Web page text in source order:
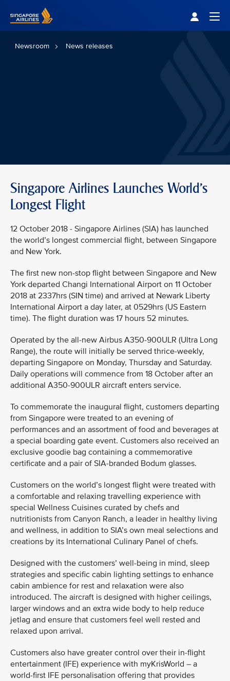
Newsroom News releases
Singapore Airlines Launches World's
Longest Flight
12 October 2018 - Singapore Airlines (SIA) has launched
the world’s longest commercial flight, between Singapore
and New York.
The first new non-stop flight between Singapore and New
York departed Changi International Airport on 11 October
2018 at 2337hrs (SIN time) and arrived at Newark Liberty
International Airport a day later, at 0529hrs (US Eastern
time). The flight duration was 17 hours 52 minutes.
Operated by the all-new Airbus A350-900ULR (Ultra Long
Range), the route will initially be served thrice-weekly,
departing Singapore on Monday, Thursday and Saturday.
Daily operations will commence from 18 October after an
additional A350-900ULR aircraft enters service.
To commemorate the inaugural flight, customers departing
from Singapore were treated to an evening of
performances and an assortment of food and beverages at
a special boarding gate event. Customers also received an
exclusive goodie bag containing a commemorative
certificate and a pair of SIA-branded Bodum glasses.
Customers on the world’s longest flight were treated with
a comfortable and relaxing travelling experience with
special Wellness Cuisines curated by chefs and
nutritionists from Canyon Ranch, a leader in healthy living
and wellness, in addition to SIA’s own meal selections and
creations by its International Culinary Panel of chefs.
Designed with the customers’ well-being in mind, sleep
strategies and specific cabin lighting settings to enhance
cabin ambience for rest and relaxation were also
introduced. The aircraft is designed with higher ceilings,
larger windows and an extra wide body to help reduce
jetlag and ensure that customers feel well rested and
relaxed upon arrival.
Customers also have greater control over their in-flight
entertainment (IFE) experience with myKrisWorld – a
world-first IFE personalisation offering that provides